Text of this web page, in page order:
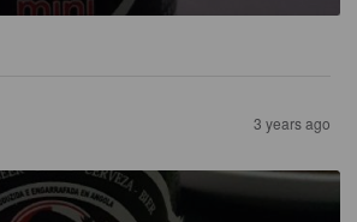
3 years ago